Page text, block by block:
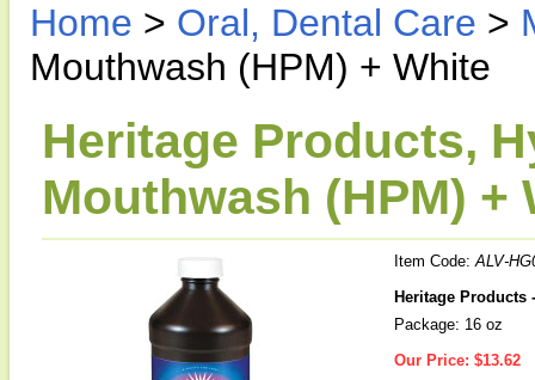
Home > Oral, Dental Care >
Mouthwash (HPM) + White
Heritage Products,
Mouthwash (HPM) +
Item Code:ALV-
Heritage Products
Package: 16 oz
Our Price: $13.62